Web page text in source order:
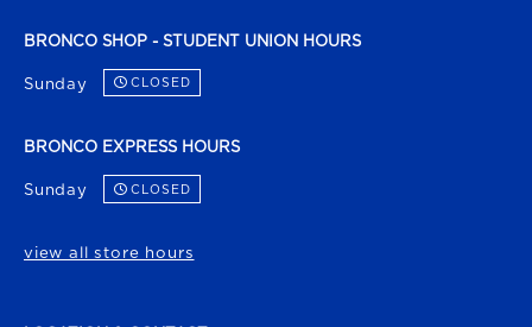
BRONCO SHOP - STUDENT UNION HOURS
Sunday CLOSED
BRONCO EXPRESS HOURS
Sunday CLOSED
view all store hours